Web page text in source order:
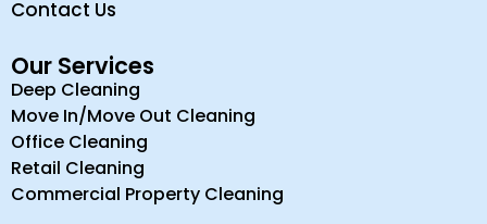
Contact Us
Our Services
Deep Cleaning
Move In/Move Out Cleaning
Office Cleaning
Retail Cleaning
Commercial Property Cleaning